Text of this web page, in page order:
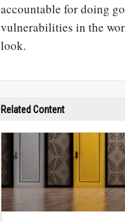
accountable for doing
vulnerabilities in the
look.
Related Content